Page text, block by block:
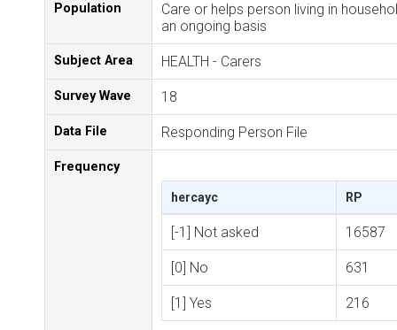
Population
Care or helps person living in
an ongoing basis
Subject Area HEALTH - Carers
Survey Wave 18
Data File Responding Person File
Frequency
hercayc RP
[-1] Not asked 16587
[0] No 631
[1] Yes 216